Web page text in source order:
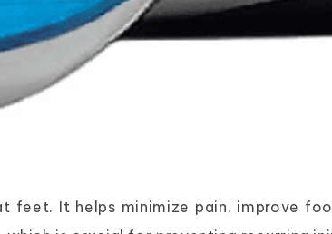
feet. It helps minimize pain, improve